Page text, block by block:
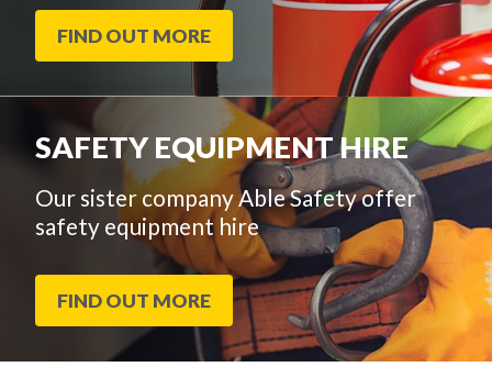
FIND OUT MORE
SAFETY EQUIPMENT HIRE
Our sister company Able Safety offer
safety equipment hire
FIND OUT MORE